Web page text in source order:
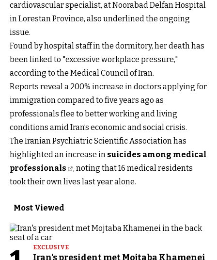
cardiovascular specialist, at Noorabad Delfan Hospital
in Lorestan Province, also underlined the ongoing
issue.
Found by hospital staff in the dormitory, her death has
been linked to "excessive workplace pressure,"
according to the Medical Council of Iran.
Reports reveal a 200% increase in doctors applying for
immigration compared to five years ago as
professionals flee to better working and living
conditions amid Iran’s economic and social crisis.
The Iranian Psychiatric Scientific Association has
highlighted an increase in suicides among medical
professionals
, noting that 16 medical residents
took their own lives last year alone.
Most Viewed
EXCLUSIVE
Iran's president met Mojtaba Khamenei